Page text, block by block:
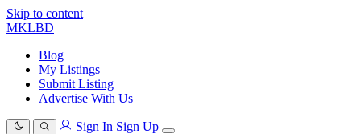
Skip to content
MKLBD
Blog
My Listings
Submit Listing
Advertise With Us
Sign In Sign Up